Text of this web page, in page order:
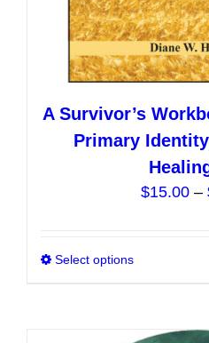
A Survivor’s
Primary
$15.00 –
Select options